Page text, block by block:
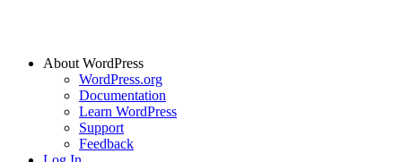
About WordPress
WordPress.org
Documentation
Learn WordPress
Support
Feedback